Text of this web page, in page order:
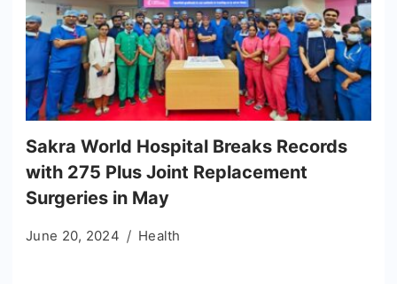
Sakra World Hospital Breaks Records
with 275 Plus Joint Replacement
Surgeries in May
June 20, 2024 Health